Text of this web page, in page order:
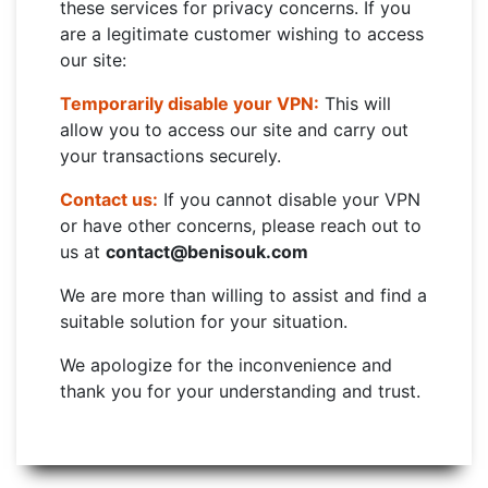
these services for privacy concerns. If you
are a legitimate customer wishing to access
our site:
Temporarily disable your VPN: This will
allow you to access our site and carry out
your transactions securely.
Contact us: If you cannot disable your VPN
or have other concerns, please reach out to
us at contact@benisouk.com
We are more than willing to assist and find a
suitable solution for your situation.
We apologize for the inconvenience and
thank you for your understanding and trust.